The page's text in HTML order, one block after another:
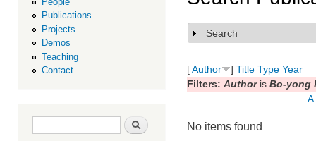
Publications
Projects
Demos
Teaching
Contact
Search form Search
Show
Search
[Author ] Title Type Year
Filters: Authoris Bo-yong
A
No items found